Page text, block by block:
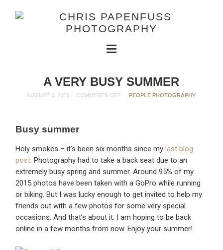
A VERY BUSY SUMMER
AUGUST 8, 2015 COMMENTS OFF PEOPLE PHOTOGRAPHY
Busy summer
Holy smokes – it’s been six months since mylast blog
post. Photography had to take a back seat due to an
extremely busy spring and summer. Around 95% of my
2015 photos have been taken with a GoPro while running
or biking. But I was lucky enough to get invited to help my
friends out with a few photos for some very special
occasions. And that’s about it. I am hoping to be back
online in a few months from now. Enjoy your summer!